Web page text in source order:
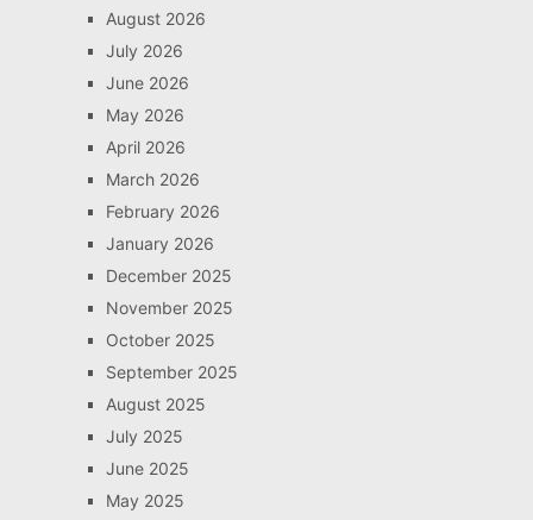
August 2026
July 2026
June 2026
May 2026
April 2026
March 2026
February 2026
January 2026
December 2025
November 2025
October 2025
September 2025
August 2025
July 2025
June 2025
May 2025